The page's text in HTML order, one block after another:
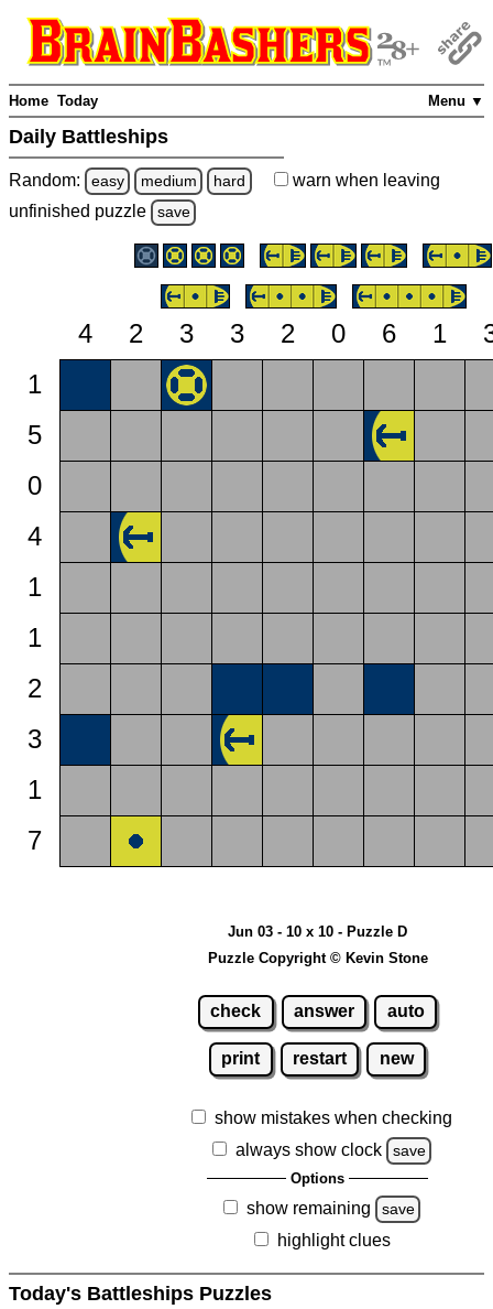
Menu ▼
Home Today
Daily Battleships
Random: easy medium hard warn when leaving
unfinished puzzle save
4 2 3 3 2 0 6 1
1
5
0
4
1
1
2
3
1
7
Jun 03 - 10 x 10 - Puzzle D
Puzzle Copyright © Kevin Stone
check answer auto
print restart new
show mistakes when checking
always show clock
save
Options
show remaining save
highlight clues
Today's Battleships Puzzles